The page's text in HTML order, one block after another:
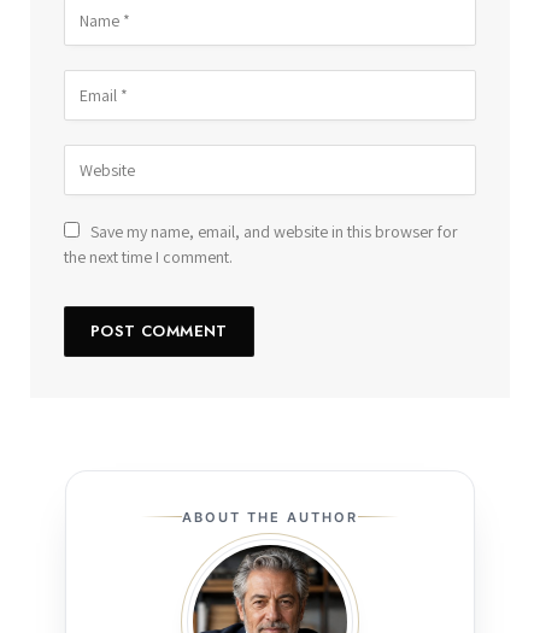
Save my name, email, and website in this browser for
the next time I comment.
ABOUT THE AUTHOR